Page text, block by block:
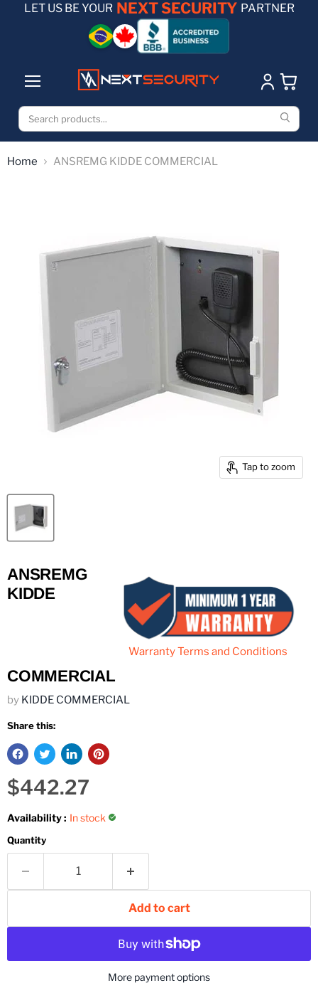
LET US BE YOUR NEXT SECURITY PARTNER
Home ANSREMG KIDDE COMMERCIAL
Tap to zoom
Warranty Terms and Conditions
ANSREMG
KIDDE
COMMERCIAL
by KIDDE COMMERCIAL
Share this:
Current price
$442.27
Availability : In stock
Quantity
Add to cart
More payment options